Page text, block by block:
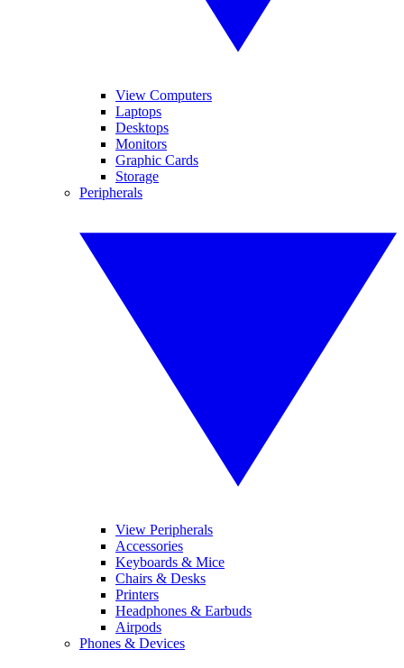
View Computers
Laptops
Desktops
Monitors
Graphic Cards
Storage
Peripherals
View Peripherals
Accessories
Keyboards & Mice
Chairs & Desks
Printers
Headphones & Earbuds
Airpods
Phones & Devices